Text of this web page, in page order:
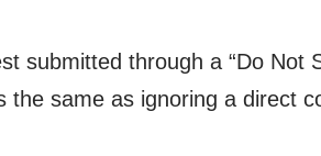
submitted through a “Do Not
same as ignoring a direct